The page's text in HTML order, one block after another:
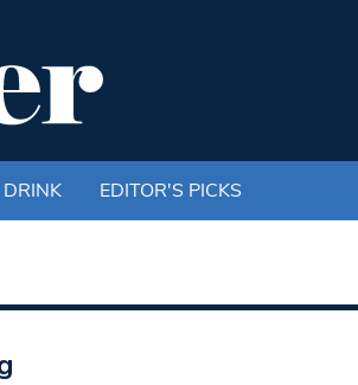
EDITOR'S PICKS